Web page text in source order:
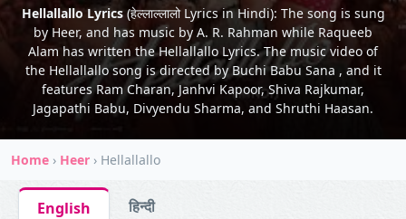
Hellallallo Lyrics(हेल्लाल्लालो Lyrics in Hindi): The song is sung
by Heer, and has music by A. R. Rahman while Raqueeb
Alam has written the Hellallallo Lyrics. The music video of
the Hellallallo song is directed by Buchi Babu Sana , and it
features Ram Charan, Janhvi Kapoor, Shiva Rajkumar,
Jagapathi Babu, Divyendu Sharma, and Shruthi Haasan.
Home › Heer › Hellallallo
English हिन्दी